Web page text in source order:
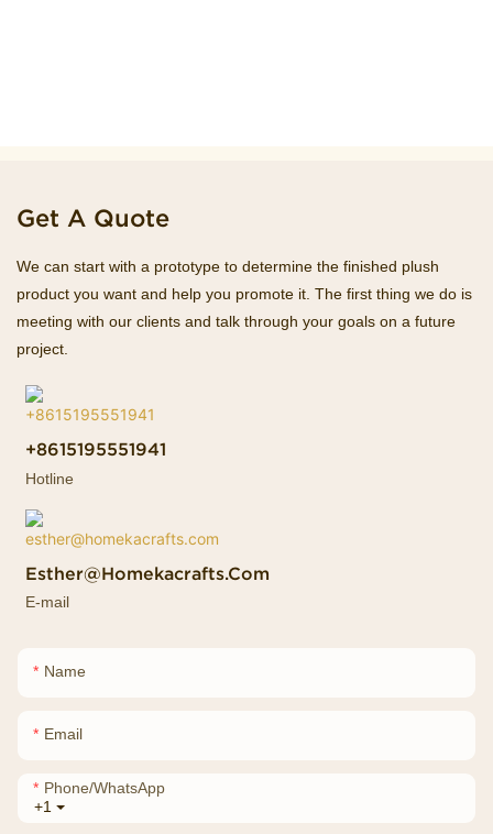
Get A Quote
We can start with a prototype to determine the finished plush
product you want and help you promote it. The first thing we do is
meeting with our clients and talk through your goals on a future
project.
+8615195551941
Hotline
Esther@homekacrafts.com
E-mail
Name
Email
+1
Phone/whatsApp